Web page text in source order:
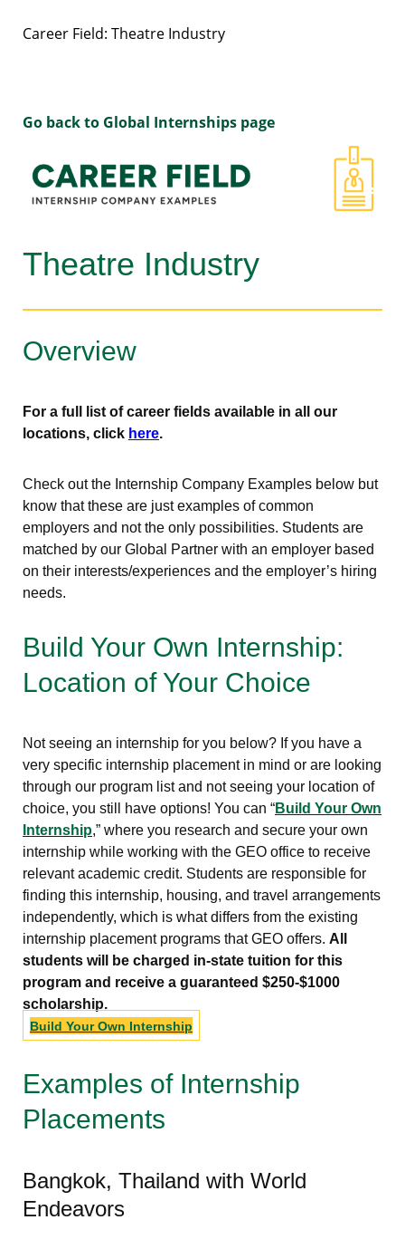
Career Field: Theatre Industry
Go back to Global Internships page
Theatre Industry
Overview
For a full list of career fields available in all our
locations, click here.
Check out the Internship Company Examples below but
know that these are just examples of common
employers and not the only possibilities. Students are
matched by our Global Partner with an employer based
on their interests/experiences and the employer’s hiring
needs.
Build Your Own Internship:
Location of Your Choice
Not seeing an internship for you below? If you have a
very specific internship placement in mind or are looking
through our program list and not seeing your location of
choice, you still have options! You can “Build Your Own
Internship,” where you research and secure your own
internship while working with the GEO office to receive
relevant academic credit. Students are responsible for
finding this internship, housing, and travel arrangements
independently, which is what differs from the existing
internship placement programs that GEO offers. All
students will be charged in-state tuition for this
program and receive a guaranteed $250-$1000
scholarship.
Build Your Own Internship
Examples of Internship
Placements
Bangkok, Thailand with World
Endeavors